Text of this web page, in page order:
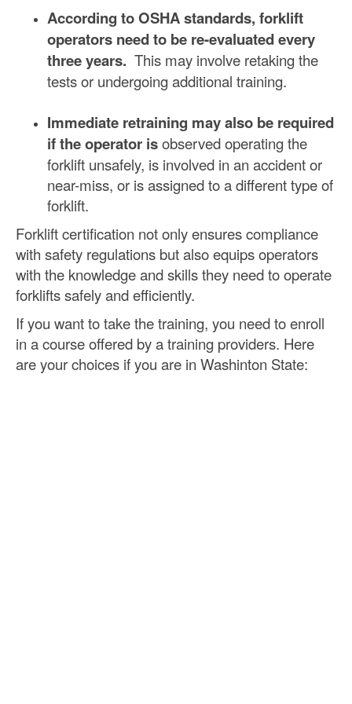
According to OSHA standards, forklift
operators need to be re-evaluated every
three years. This may involve retaking the
tests or undergoing additional training.
Immediate retraining may also be required
if the operator isobserved operating the
forklift unsafely, is involved in an accident or
near-miss, or is assigned to a different type of
forklift.
Forklift certification not only ensures compliance
with safety regulations but also equips operators
with the knowledge and skills they need to operate
forklifts safely and efficiently.
If you want to take the training, you need to enroll
in a course offered by a training providers. Here
are your choices if you are in Washinton State: